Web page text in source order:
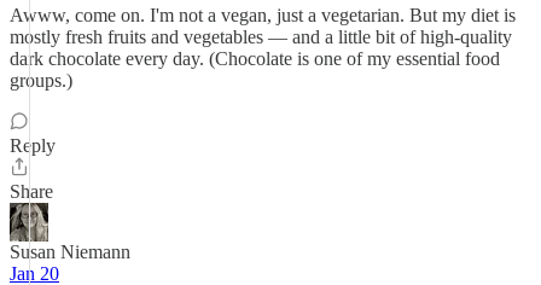
Awww, come on. I'm not a vegan, just a vegetarian. But my diet is
mostly fresh fruits and vegetables — and a little bit of high-quality
dark chocolate every day. (Chocolate is one of my essential food
groups.)
Reply
Share
Susan Niemann
Jan 20